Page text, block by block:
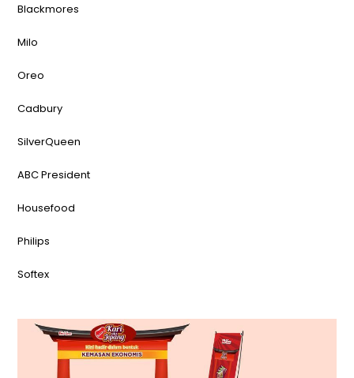
Blackmores
Milo
Oreo
Cadbury
SilverQueen
ABC President
Housefood
Philips
Softex